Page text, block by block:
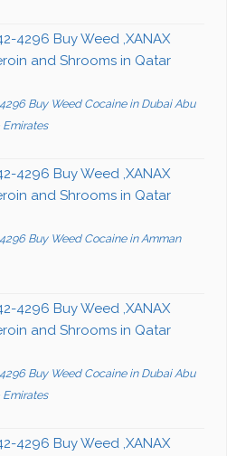
4296 Buy Weed ,XANAX
and Shrooms in Qatar
Buy Weed Cocaine in Dubai Abu
4296 Buy Weed ,XANAX
and Shrooms in Qatar
Buy Weed Cocaine in Amman
4296 Buy Weed ,XANAX
and Shrooms in Qatar
Buy Weed Cocaine in Dubai Abu
4296 Buy Weed ,XANAX